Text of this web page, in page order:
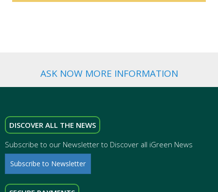
ASK NOW MORE INFORMATION
DISCOVER ALL THE NEWS
Subscribe to our Newsletter to Discover all iGreen News
Subscribe to Newsletter